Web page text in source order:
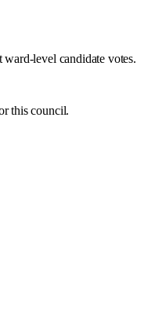
ward-level candidate votes.
this council.